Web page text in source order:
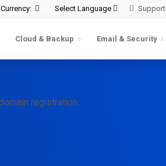
Currency: Select Language Support
Cloud & Backup Email & Security